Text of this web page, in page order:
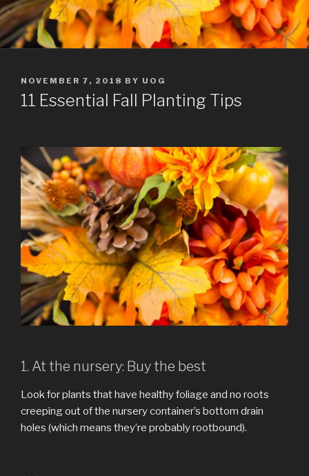
POSTED
ON
NOVEMBER 7, 2018 BY UOG
11 Essential Fall Planting Tips
1. At the nursery: Buy the best
Look for plants that have healthy foliage and no roots
creeping out of the nursery container’s bottom drain
holes (which means they’re probably rootbound).